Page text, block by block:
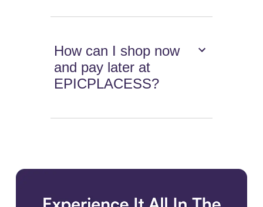
How can I shop now
and pay later at
EPICPLACESS?